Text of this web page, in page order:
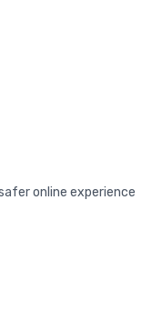
online experience